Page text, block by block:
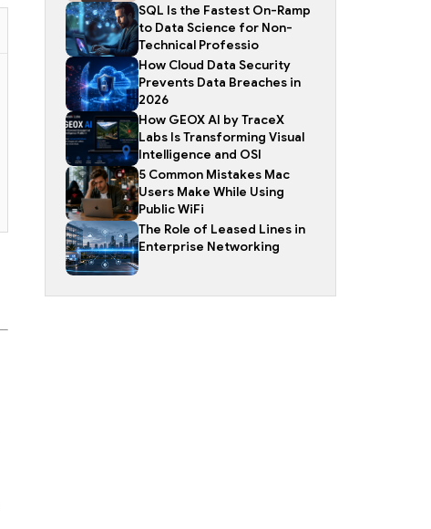
SQL Is the Fastest On-Ramp
to Data Science for Non-
Technical Professio
How Cloud Data Security
Prevents Data Breaches in
2026
How GEOX AI by TraceX
Labs Is Transforming Visual
Intelligence and OSI
5 Common Mistakes Mac
Users Make While Using
Public WiFi
The Role of Leased Lines in
Enterprise Networking